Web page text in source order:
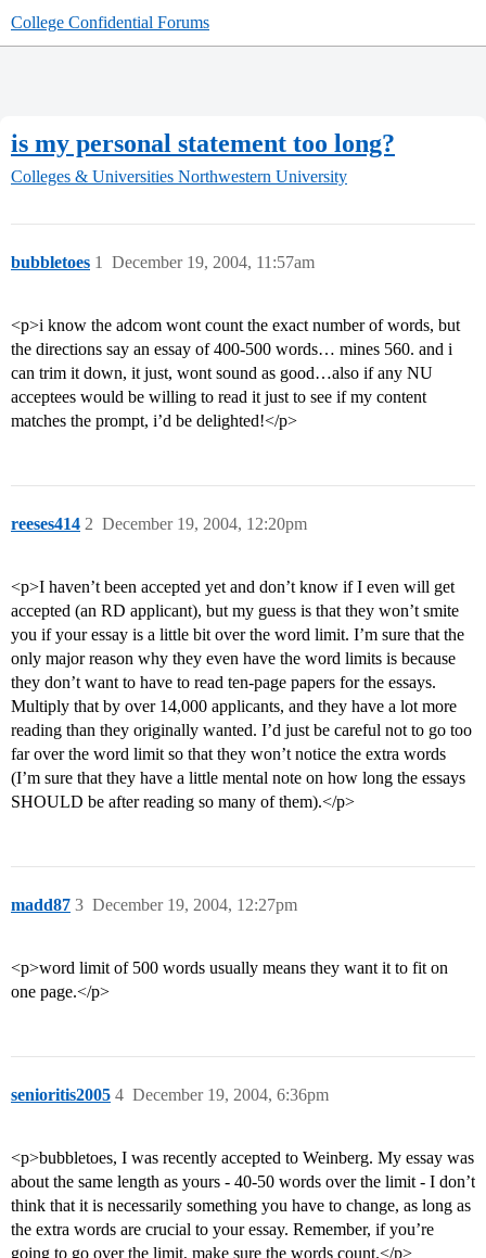
College Confidential Forums
is my personal statement too long?
Colleges & Universities Northwestern University
bubbletoes December 19, 2004, 11:57am
1
<p>i know the adcom wont count the exact number of words, but
the directions say an essay of 400-500 words… mines 560. and i
can trim it down, it just, wont sound as good…also if any NU
acceptees would be willing to read it just to see if my content
matches the prompt, i’d be delighted!</p>
reeses414 December 19, 2004, 12:20pm
2
<p>I haven’t been accepted yet and don’t know if I even will get
accepted (an RD applicant), but my guess is that they won’t smite
you if your essay is a little bit over the word limit. I’m sure that the
only major reason why they even have the word limits is because
they don’t want to have to read ten-page papers for the essays.
Multiply that by over 14,000 applicants, and they have a lot more
reading than they originally wanted. I’d just be careful not to go too
far over the word limit so that they won’t notice the extra words
(I’m sure that they have a little mental note on how long the essays
SHOULD be after reading so many of them).</p>
madd87 December 19, 2004, 12:27pm
3
<p>word limit of 500 words usually means they want it to fit on
one page.</p>
senioritis2005 December 19, 2004, 6:36pm
4
<p>bubbletoes, I was recently accepted to Weinberg. My essay was
about the same length as yours - 40-50 words over the limit - I don’t
think that it is necessarily something you have to change, as long as
the extra words are crucial to your essay. Remember, if you’re
going to go over the limit, make sure the words count.</p>